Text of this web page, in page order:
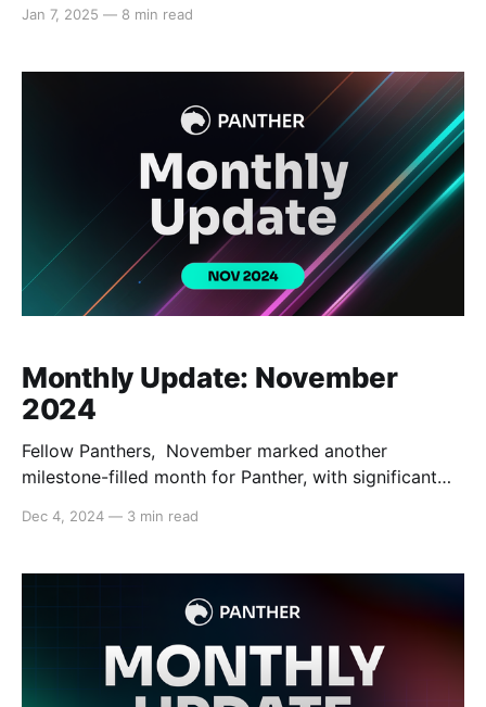
Panther has achieved key milestones through a
over 3,500 testers to refine its features and ensure
seamless functionality
Jan 7, 2025 — 8 min read
Monthly Update: November
2024
Fellow Panthers, November marked another
milestone-filled month for Panther, with significant
internal testing for Stage 9 of its testnet and made
network, bringing Panther closer to providing
infrastructure for real-world transactions. The team
Dec 4, 2024 — 3 min read